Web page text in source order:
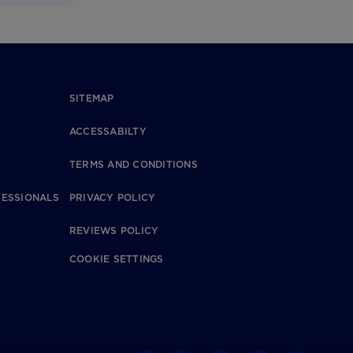
SITEMAP
ACCESSABILTY
TERMS AND CONDITIONS
PRIVACY POLICY
REVIEWS POLICY
COOKIE SETTINGS